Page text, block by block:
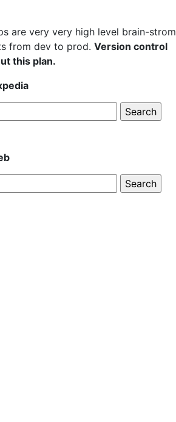
are very very high level brain-strom
from dev to prod. Version control
this plan.